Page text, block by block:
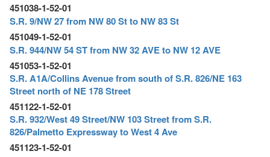
451038-1-52-01
S.R. 9/NW 27 from NW 80 St to NW 83 St
451049-1-52-01
S.R. 944/NW 54 ST from NW 32 AVE to NW 12 AVE
451053-1-52-01
S.R. A1A/Collins Avenue from south of S.R. 826/NE 163
Street north of NE 178 Street
451122-1-52-01
S.R. 932/West 49 Street/NW 103 Street from S.R.
826/Palmetto Expressway to West 4 Ave
451123-1-52-01